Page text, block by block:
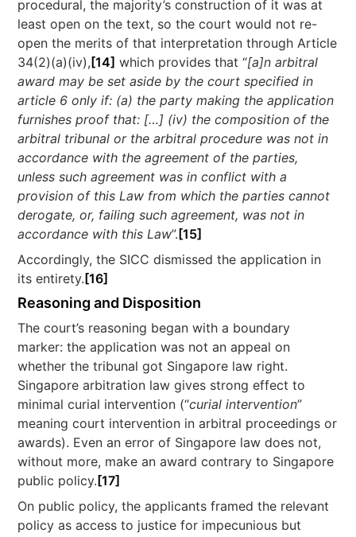
procedural, the majority’s construction of it was at
least open on the text, so the court would not re-
open the merits of that interpretation through Article
34(2)(a)(iv), [14] which provides that “[a]n arbitral
award may be set aside by the court specified in
article 6 only if: (a) the party making the application
furnishes proof that: […] (iv) the composition of the
arbitral tribunal or the arbitral procedure was not in
accordance with the agreement of the parties,
unless such agreement was in conflict with a
provision of this Law from which the parties cannot
derogate, or, failing such agreement, was not in
accordance with this Law”. [15]
Accordingly, the SICC dismissed the application in
its entirety. [16]
Reasoning and Disposition
The court’s reasoning began with a boundary
marker: the application was not an appeal on
whether the tribunal got Singapore law right.
Singapore arbitration law gives strong effect to
minimal curial intervention (“curial intervention”
meaning court intervention in arbitral proceedings or
awards). Even an error of Singapore law does not,
without more, make an award contrary to Singapore
public policy. [17]
On public policy, the applicants framed the relevant
policy as access to justice for impecunious but